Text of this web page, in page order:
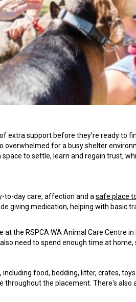
extra support before they're ready to
overwhelmed for a busy shelter
to settle, learn and regain trust,
to-day care, affection and a safe place
giving medication, helping with basic
the RSPCA WA Animal Care Centre
need to spend enough time at
including food, bedding, litter, crates,
throughout the placement. There's